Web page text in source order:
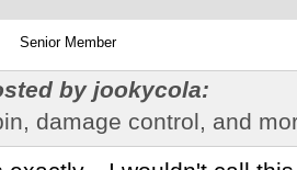
Senior Member
by jookycola:
damage control, and